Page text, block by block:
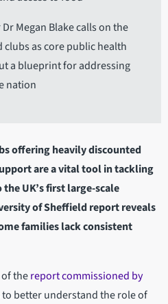
Megan Blake calls on the
as core public health
a blueprint for addressing
nation
offering heavily discounted
are a vital tool in tackling
UK’s first large-scale
of Sheffield report reveals
families lack consistent
thereport commissioned by
to better understand the role of